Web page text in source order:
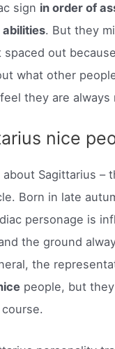
sign in order of
. But they
spaced out
what other
they are always
nice
about Sagittarius –
Born in late
personage is
the ground
the
people, but